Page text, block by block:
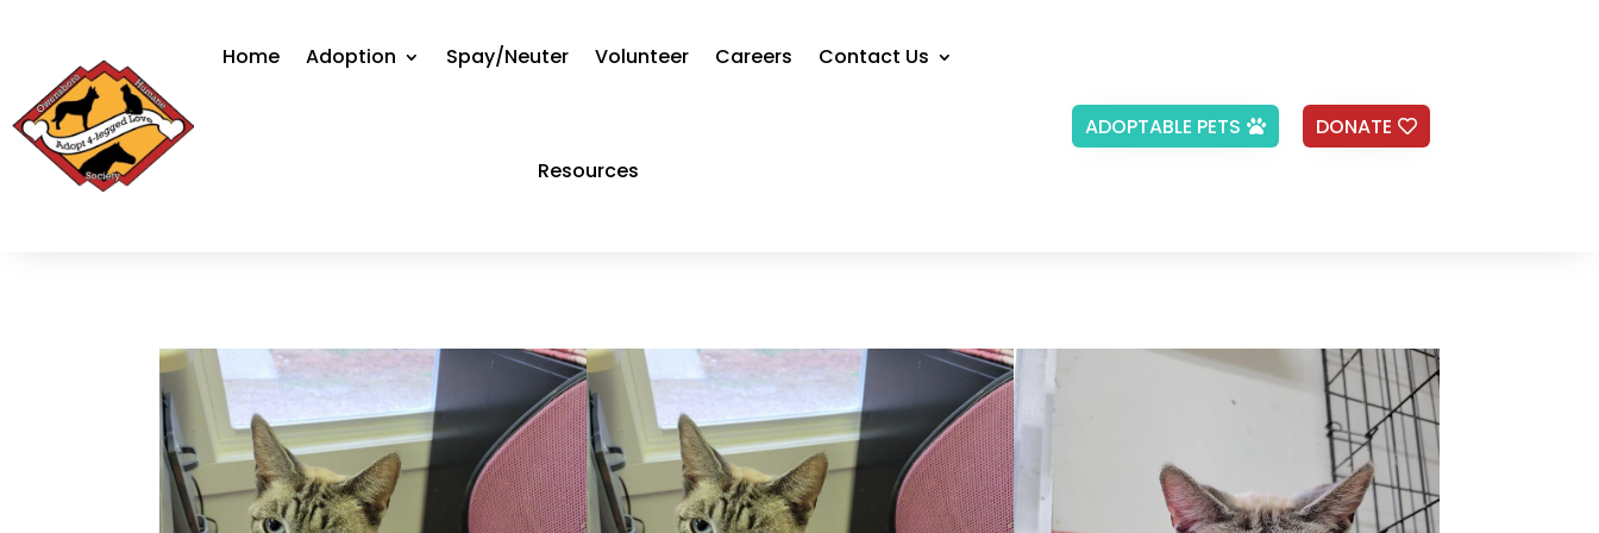
Home Adoption Spay/Neuter Volunteer Careers Contact Us
Resources
ADOPTABLE PETS DONATE